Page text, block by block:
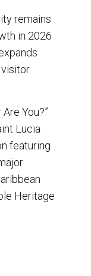
remains
in 2026
visitor
You?”
Lucia
featuring
Heritage